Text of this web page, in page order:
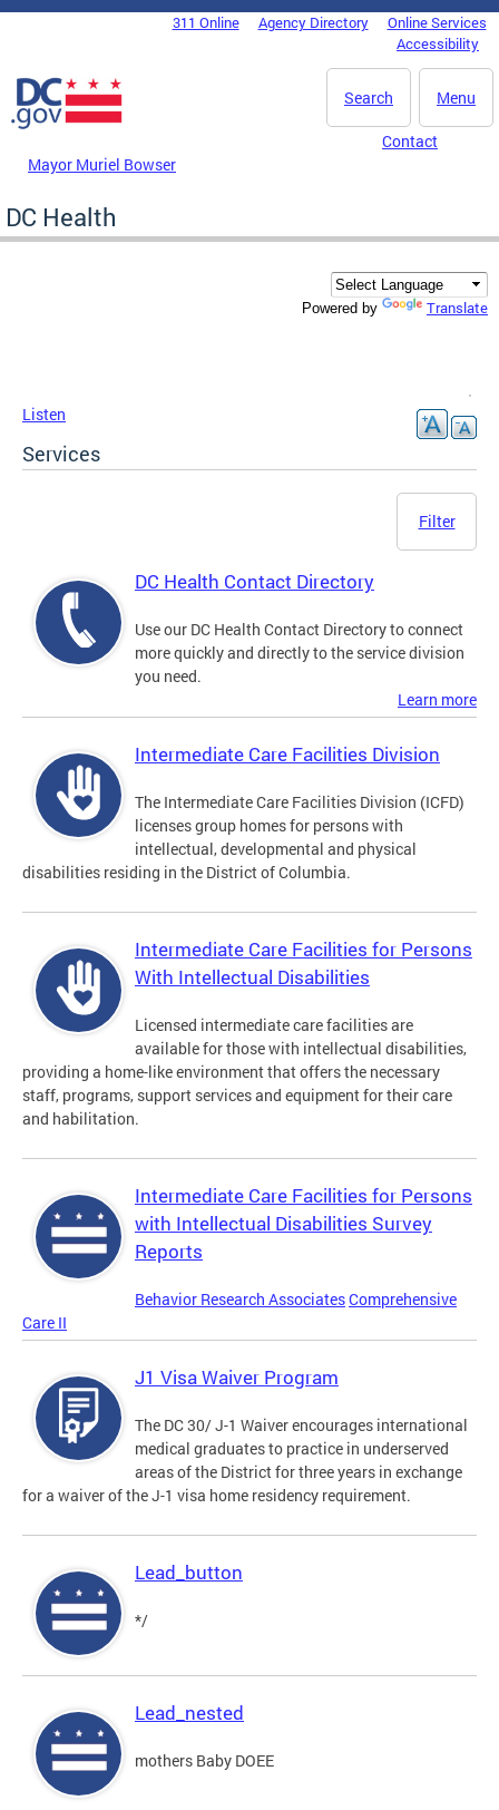
Skip to main content
DC Agency Top Menu311 Online Agency Directory
Online Services
Accessibility
Menu
Search
Mayor Muriel Bowser
Contact
DC Health
Powered by Translate
Listen
Services
Filter
DC Health Contact Directory
Use our DC Health Contact Directory to connect
more quickly and directly to the service division
you need.
Learn more
Intermediate Care Facilities Division
The Intermediate Care Facilities Division (ICFD)
licenses group homes for persons with
intellectual, developmental and physical
disabilities residing in the District of Columbia.
Intermediate Care Facilities for Persons
With Intellectual Disabilities
Licensed intermediate care facilities are
available for those with intellectual disabilities,
providing a home-like environment that offers the necessary
staff, programs, support services and equipment for their care
and habilitation.
Intermediate Care Facilities for Persons
with Intellectual Disabilities Survey
Reports
Behavior Research AssociatesComprehensive
Care II
J1 Visa Waiver Program
The DC 30/ J-1 Waiver encourages international
medical graduates to practice in underserved
areas of the District for three years in exchange
for a waiver of the J-1 visa home residency requirement.
Lead_button
*/
Lead_nested
mothers Baby DOEE